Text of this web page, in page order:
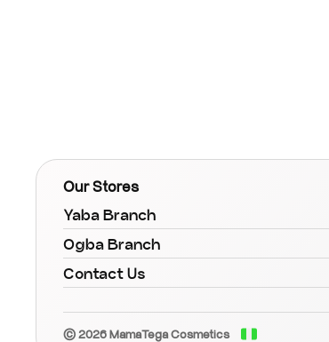
Our Stores
Yaba Branch
Ogba Branch
Contact Us
© 2026 MamaTega Cosmetics